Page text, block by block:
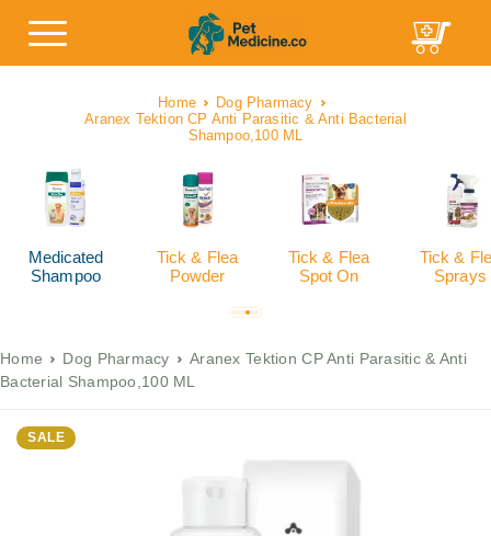
Home
Dog Pharmacy
Aranex Tektion CP Anti Parasitic & Anti Bacterial
Shampoo,100 ML
Medicated
Shampoo
Tick & Flea
Powder
Tick & Flea
Spot On
Tick &
Sprays
Home Dog Pharmacy
Aranex Tektion CP Anti Parasitic & Anti
Bacterial Shampoo,100 ML
SALE